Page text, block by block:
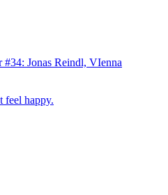
Jonas Reindl, VIenna
feel happy.